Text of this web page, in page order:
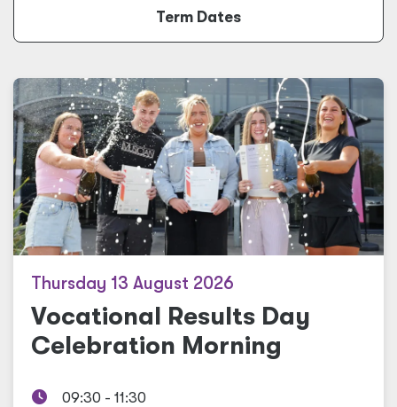
Term Dates
Thursday 13 August 2026
Vocational Results Day
Celebration Morning
09:30 - 11:30